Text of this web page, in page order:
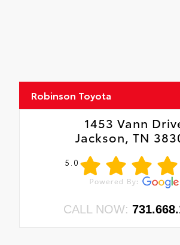
Robinson Toyota
1453 Vann
Jackson, TN
5.0
CALL NOW: